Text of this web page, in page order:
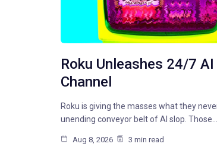
Roku Unleashes 24/7
Channel
Roku is giving the masses what they
unending conveyor belt of AI slop. Those…
Aug 8, 2026 3 min read